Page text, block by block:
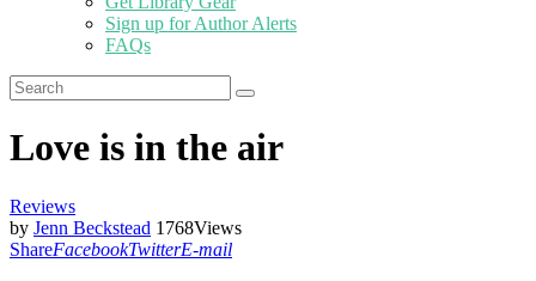
Sign up for Author Alerts
FAQs
Love is in the air
Reviews
by Jenn Beckstead 1768Views
ShareFacebookTwitterE-mail